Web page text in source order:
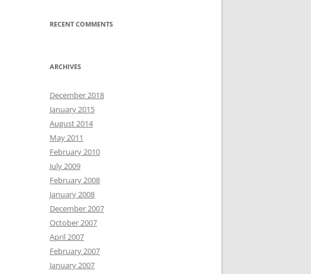
RECENT COMMENTS
ARCHIVES
December 2018
January 2015
August 2014
May 2011
February 2010
July 2009
February 2008
January 2008
December 2007
October 2007
April 2007
February 2007
January 2007